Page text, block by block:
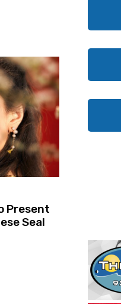
Present
Seal